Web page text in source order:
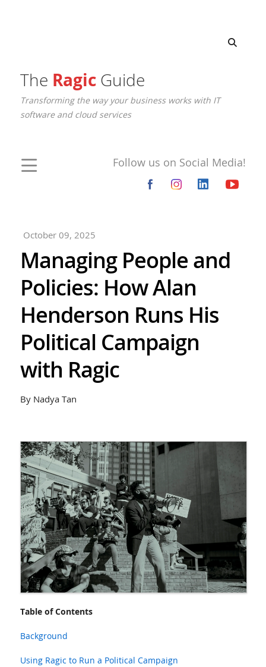
The RagicGuide
Transforming the way your business works with IT
software and cloud services
Follow us on Social Media!
October 09, 2025
Managing People and
Policies: How Alan
Henderson Runs His
Political Campaign
with Ragic
By Nadya Tan
Table of Contents
Background
Using Ragic to Run a Political Campaign